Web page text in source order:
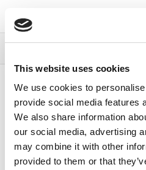
This website uses cookies
We use cookies to
provide social media features
We also share information
our social media, advertising
may combine it with other
provided to them or that
Continia Docs
Continia
Content
15/06/2026 1 minute to read